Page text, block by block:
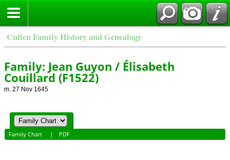
Cullen Family History and Genealogy
Family: Jean Guyon / Élisabeth
Couillard (F1522)
m. 27 Nov 1645
Family Chart | PDF